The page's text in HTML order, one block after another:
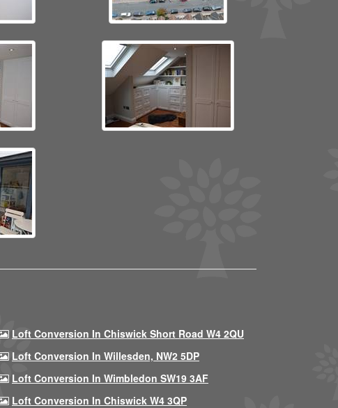
Loft Conversion In Chiswick Short Road W4 2QU
Loft Conversion In Willesden, NW2 5DP
Loft Conversion In Wimbledon SW19 3AF
Loft Conversion In Chiswick W4 3QP